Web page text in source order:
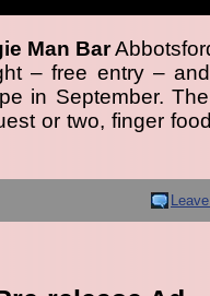
Man Bar
– free entry –
in September.
or two, finger